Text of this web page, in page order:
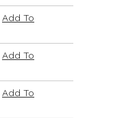
Add To
Add To
Add To